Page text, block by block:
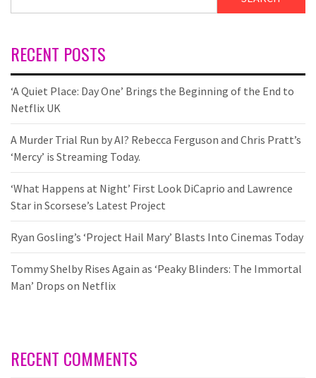
RECENT POSTS
‘A Quiet Place: Day One’ Brings the Beginning of the End to
Netflix UK
A Murder Trial Run by AI? Rebecca Ferguson and Chris Pratt’s
‘Mercy’ is Streaming Today.
‘What Happens at Night’ First Look DiCaprio and Lawrence
Star in Scorsese’s Latest Project
Ryan Gosling’s ‘Project Hail Mary’ Blasts Into Cinemas Today
Tommy Shelby Rises Again as ‘Peaky Blinders: The Immortal
Man’ Drops on Netflix
RECENT COMMENTS